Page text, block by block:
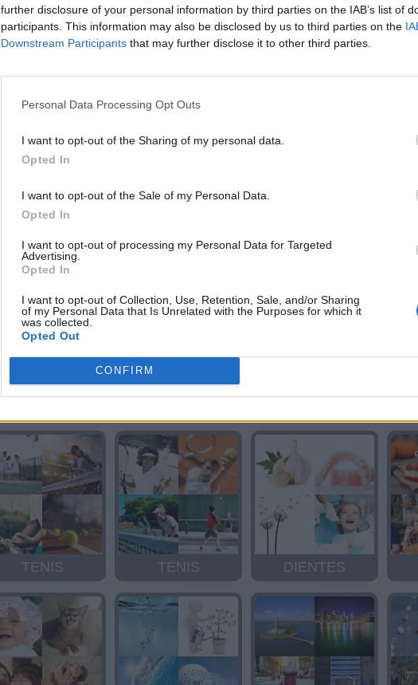
further disclosure of your personal information by third parties on the IAB’s list of
participants. This information may also be disclosed by us to third parties on the
Downstream Participants that may further disclose it to other third parties.
Personal Data Processing Opt Outs
I want to opt-out of the Sharing of my personal data.
Opted In
I want to opt-out of the Sale of my Personal Data.
Opted In
I want to opt-out of processing my Personal Data for Targeted
Advertising.
Opted In
I want to opt-out of Collection, Use, Retention, Sale, and/or Sharing
of my Personal Data that Is Unrelated with the Purposes for which it
was collected.
Opted Out
CONFIRM
ANTE AGENTE AGENTE
GIGANTE GIGANTE GIGANTE
TENIS TENIS DIENTES